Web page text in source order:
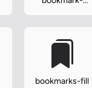
bookmarks-fill